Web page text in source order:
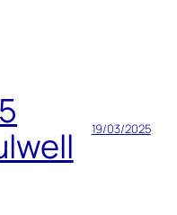
19/03/2025